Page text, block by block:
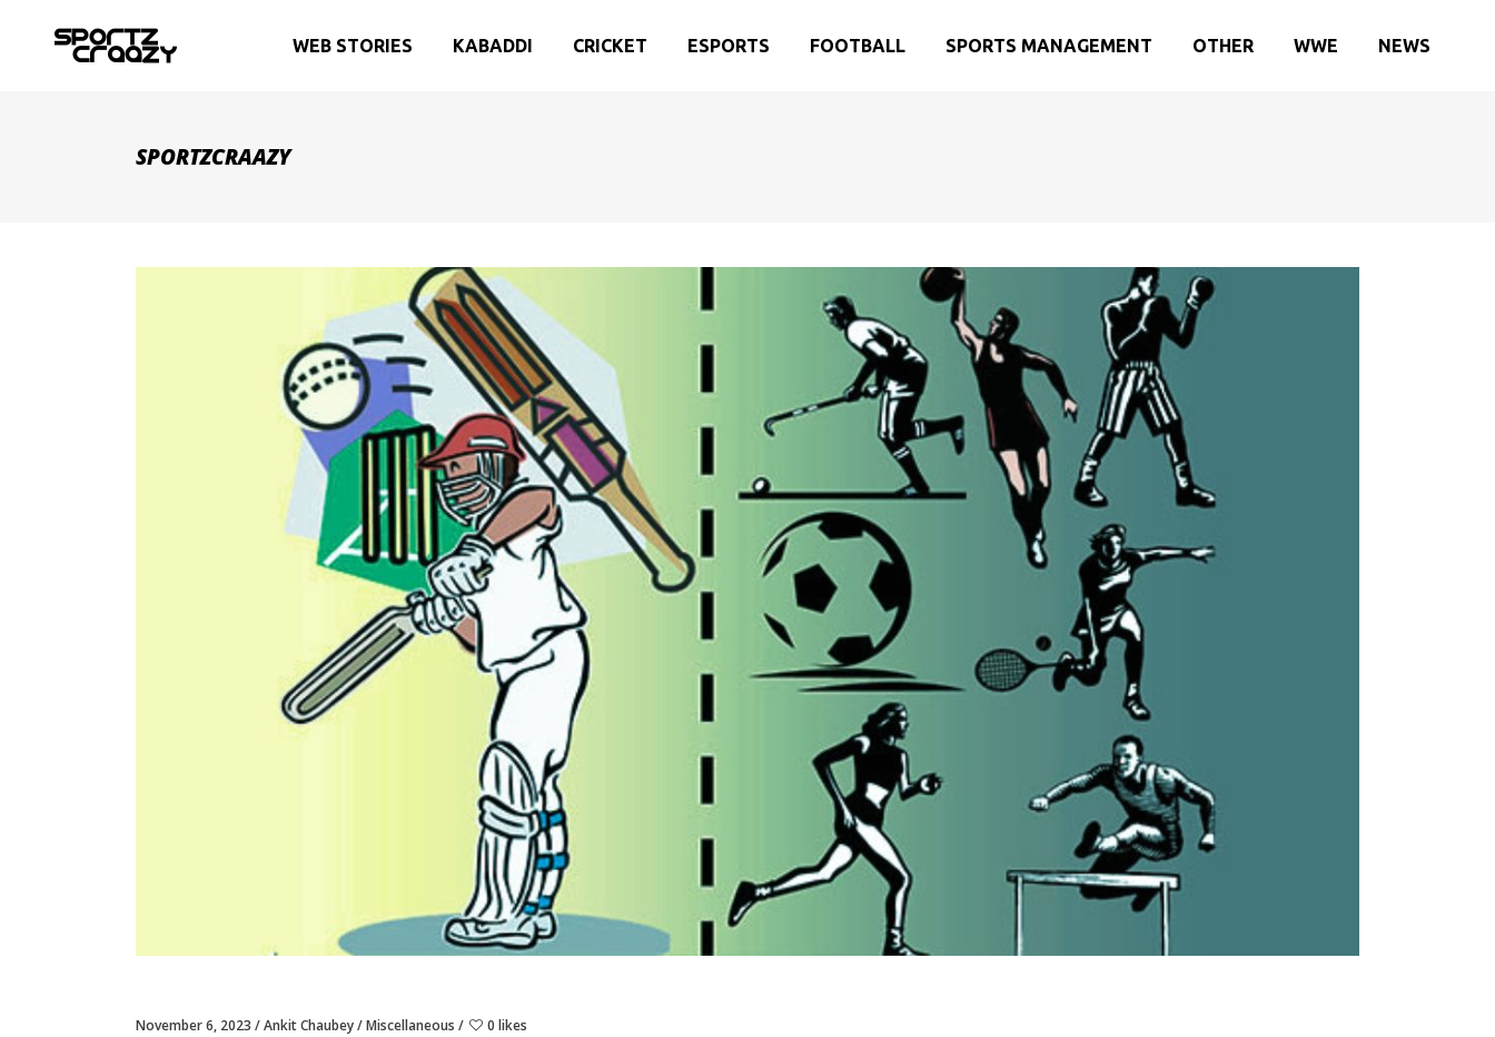
WEB STORIES KABADDI CRICKET ESPORTS FOOTBALL SPORTS MANAGEMENT OTHER WWE NEWS
SPORTZCRAAZY
November 6, 2023 Ankit Chaubey Miscellaneous 0 likes